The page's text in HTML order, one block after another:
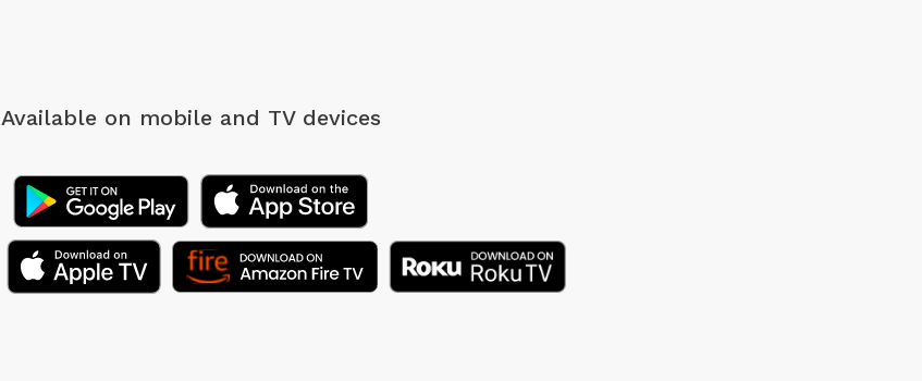
Available on mobile and TV devices